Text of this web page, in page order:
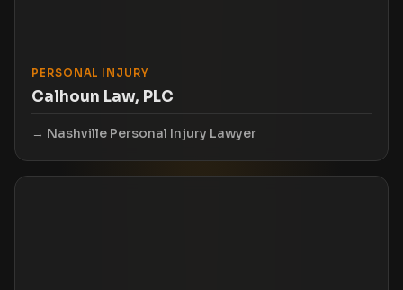
PERSONAL INJURY
Calhoun Law, PLC
Nashville Personal Injury Lawyer